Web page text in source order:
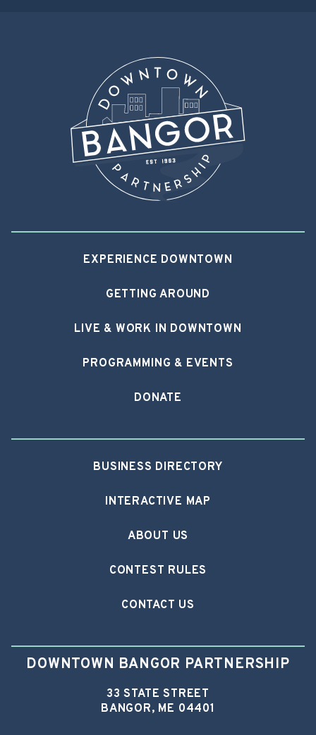
EXPERIENCE DOWNTOWN
GETTING AROUND
LIVE & WORK IN DOWNTOWN
PROGRAMMING & EVENTS
DONATE
BUSINESS DIRECTORY
INTERACTIVE MAP
ABOUT US
CONTEST RULES
CONTACT US
DOWNTOWN BANGOR PARTNERSHIP
33 STATE STREET
BANGOR, ME 04401